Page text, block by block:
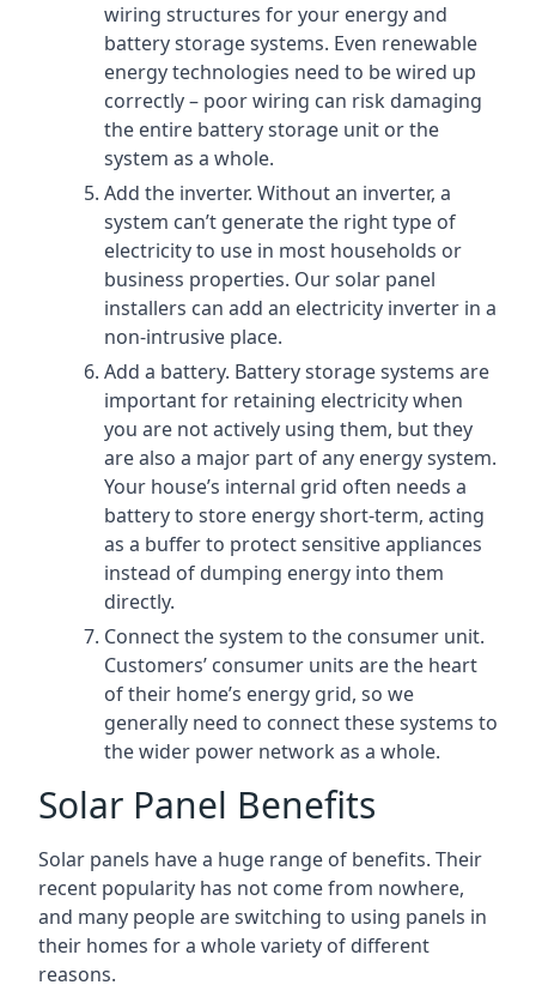
wiring structures for your energy and
battery storage systems. Even renewable
energy technologies need to be wired up
correctly – poor wiring can risk damaging
the entire battery storage unit or the
system as a whole.
Add the inverter. Without an inverter, a
system can’t generate the right type of
electricity to use in most households or
business properties. Our solar panel
installers can add an electricity inverter in a
non-intrusive place.
Add a battery. Battery storage systems are
important for retaining electricity when
you are not actively using them, but they
are also a major part of any energy system.
Your house’s internal grid often needs a
battery to store energy short-term, acting
as a buffer to protect sensitive appliances
instead of dumping energy into them
directly.
Connect the system to the consumer unit.
Customers’ consumer units are the heart
of their home’s energy grid, so we
generally need to connect these systems to
the wider power network as a whole.
Solar Panel Benefits
Solar panels have a huge range of benefits. Their
recent popularity has not come from nowhere,
and many people are switching to using panels in
their homes for a whole variety of different
reasons.